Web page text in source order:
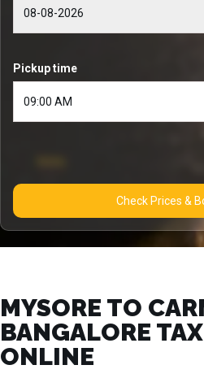
Pickup time
Check Prices
MYSORE TO
BANGALORE
ONLINE